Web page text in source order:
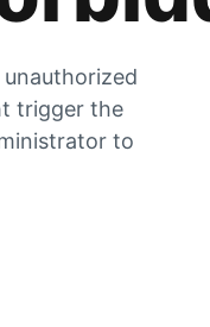
trigger the
to